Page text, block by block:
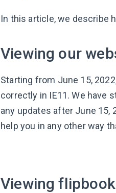
In this article, we describe
Viewing our
Starting from June 15,
correctly in IE11. We have
any updates after June 15,
help you in any other way
Viewing